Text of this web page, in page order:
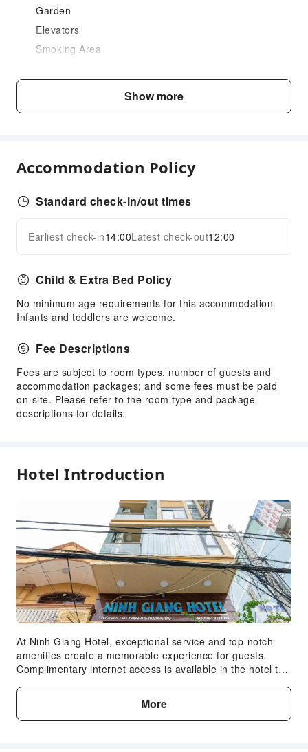
Garden
Elevators
Smoking Area
First Aid Kit
Public Area Surveillance
Security
Accessible Passage
Accessible Facilities
Expand all
Show more
Accommodation Policy
Standard check-in/out times
Earliest check-in14:00Latest check-out12:00
Child & Extra Bed Policy
No minimum age requirements for this accommodation.
Infants and toddlers are welcome.
Fee Descriptions
Fees are subject to room types, number of guests and
accommodation packages; and some fees must be paid
on-site. Please refer to the room type and package
descriptions for details.
Hotel Introduction
At Ninh Giang Hotel, exceptional service and top-notch
amenities create a memorable experience for guests.
Complimentary internet access is available in the hotel to
trips to and from the airport using the hotel's convenient
transportation services booking.Complimentary parking is
available for guests. Continuously receive the support you
More